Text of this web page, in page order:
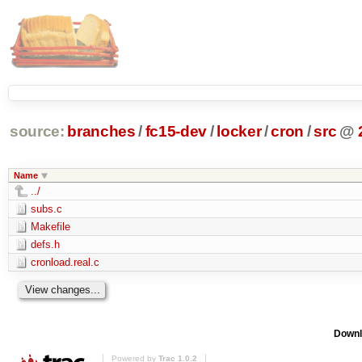
source: branches /fc15-dev/ locker/cron /src @
Name
../
subs.c
Makefile
defs.h
cronload.real.c
Powered by Trac 1.0.2